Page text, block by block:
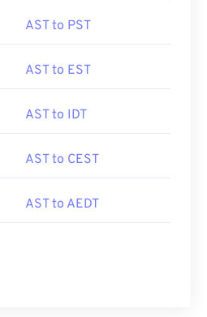
AST to PST
AST to EST
AST to IDT
AST to CEST
AST to AEDT